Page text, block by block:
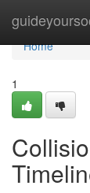
Home
Home
1